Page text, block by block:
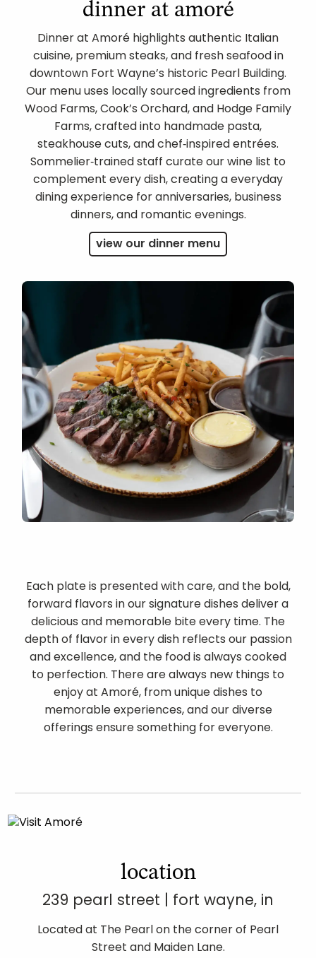
dinner at amoré
Dinner at Amoré highlights authentic Italian
cuisine, premium steaks, and fresh seafood in
downtown Fort Wayne’s historic Pearl Building.
Our menu uses locally sourced ingredients from
Wood Farms, Cook’s Orchard, and Hodge Family
Farms, crafted into handmade pasta,
steakhouse cuts, and chef‑inspired entrées.
Sommelier‑trained staff curate our wine list to
complement every dish, creating a everyday
dining experience for anniversaries, business
dinners, and romantic evenings.
view our dinner menu
Each plate is presented with care, and the bold,
forward flavors in our signature dishes deliver a
delicious and memorable bite every time. The
depth of flavor in every dish reflects our passion
and excellence, and the food is always cooked
to perfection. There are always new things to
enjoy at Amoré, from unique dishes to
memorable experiences, and our diverse
offerings ensure something for everyone.
location
239 pearl street | fort wayne, in
Located at The Pearl on the corner of Pearl
Street and Maiden Lane.